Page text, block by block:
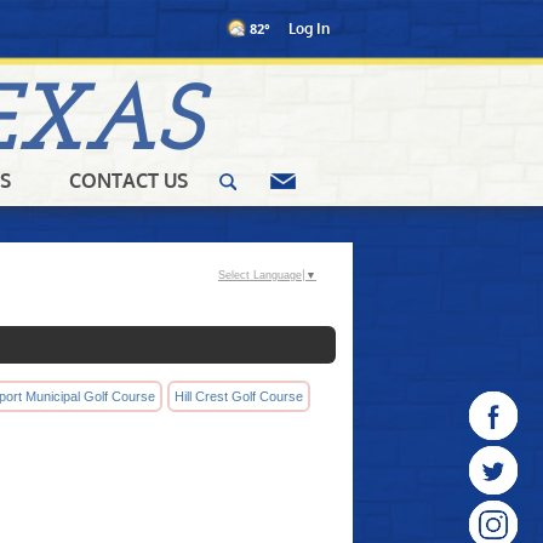
82° Log In
CONTACT US
Municipal Golf Course Hill Crest Golf Course
Select Language ▼